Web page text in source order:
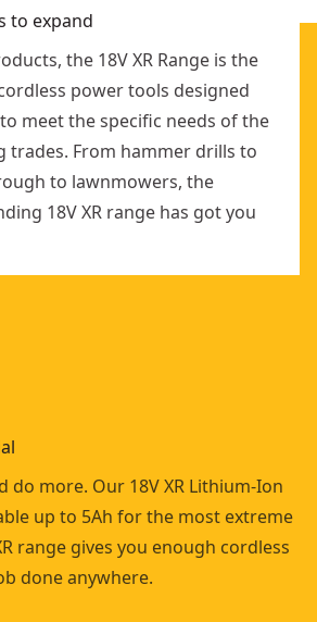
to expand
the 18V XR Range is the
power tools designed
meet the specific needs of the
trades. From hammer drills to
to lawnmowers, the
18V XR range has got you
do more. Our 18V XR Lithium-Ion
up to 5Ah for the most extreme
range gives you enough cordless
done anywhere.